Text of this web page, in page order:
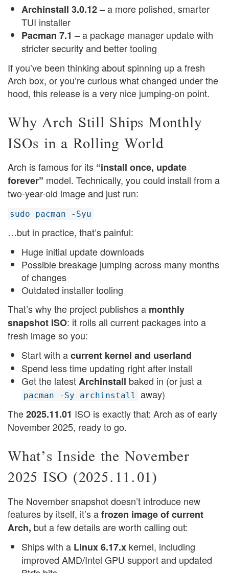
Archinstall 3.0.12– a more polished, smarter
TUI installer
Pacman 7.1 – a package manager update with
stricter security and better tooling
If you’ve been thinking about spinning up a fresh
Arch box, or you’re curious what changed under the
hood, this release is a very nice jumping-on point.
Why Arch Still Ships Monthly
ISOs in a Rolling World
Arch is famous for its “install once, update
forever” model. Technically, you could install from a
two-year-old image and just run:
sudo pacman -Syu
…but in practice, that’s painful:
Huge initial update downloads
Possible breakage jumping across many months
of changes
Outdated installer tooling
That’s why the project publishes a monthly
snapshot ISO: it rolls all current packages into a
fresh image so you:
Start with acurrent kernel and userland
Spend less time updating right after install
Get the latestArchinstall baked in (or just a
pacman -Sy archinstall away)
The2025.11.01 ISO is exactly that: Arch as of early
November 2025, ready to go.
What’s Inside the November
2025 ISO (2025.11.01)
The November snapshot doesn’t introduce new
features by itself, it’s afrozen image of current
Arch, but a few details are worth calling out:
Ships with a Linux 6.17.x kernel, including
improved AMD/Intel GPU support and updated